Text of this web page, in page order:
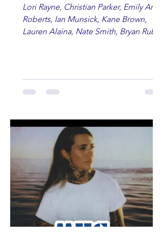
Lori Rayne, Christian Parker, Emily Ann
Roberts, Ian Munsick, Kane Brown,
Lauren Alaina, Nate Smith, Bryan Ruby,